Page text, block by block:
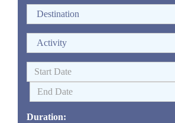
Duration: